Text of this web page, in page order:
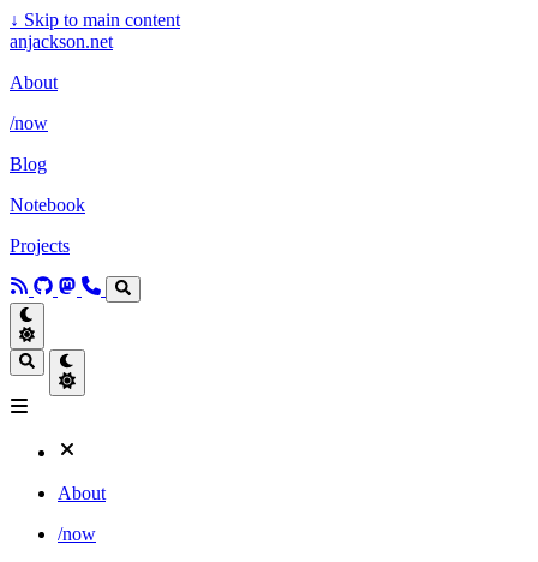
↓ Skip to main content
anjackson.net
About
/now
Blog
Notebook
Projects
About
/now